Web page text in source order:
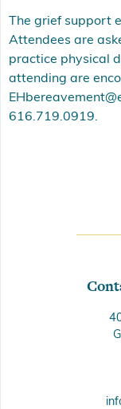
The grief support
Attendees are
practice physical
attending are
616.719.0919.